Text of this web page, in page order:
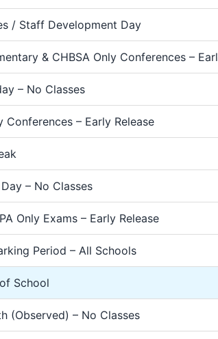
/ Staff Development Day
& CHBSA Only Conferences –
– No Classes
Conferences – Early Release
– No Classes
Only Exams – Early Release
Period – All Schools
School
(Observed) – No Classes